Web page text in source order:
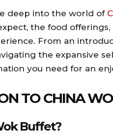
deep into the world of
the food
From an
the expansive
you need for an
TO CHINA
Buffet?